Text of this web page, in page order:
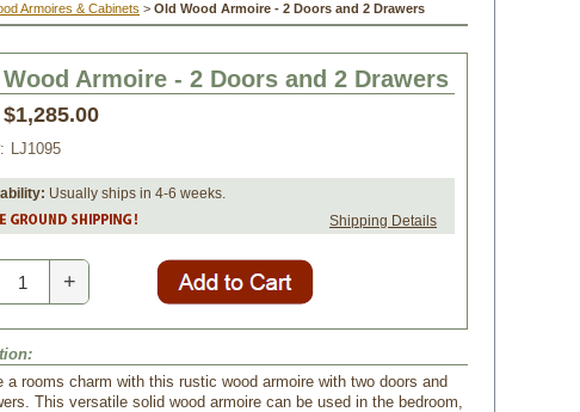
Armoires & Cabinets > Old Wood Armoire - 2 Doors and 2 Drawers
Armoire - 2 Doors and 2 Drawers
$1,285.00
LJ1095
Usually ships in 4-6 weeks.
Shipping Details
+
a rooms charm with this rustic wood armoire with two doors and
This versatile solid wood armoire can be used in the bedroom,